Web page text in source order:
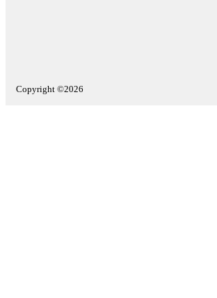
Copyright ©2026